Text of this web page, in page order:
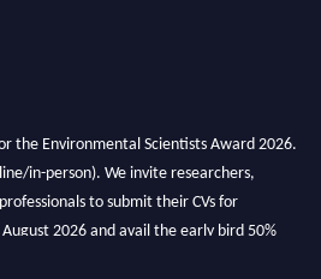
the Environmental Scientists Award 2026.
in-person). We invite researchers,
to submit their CVs for
2026 and avail the early bird 50%